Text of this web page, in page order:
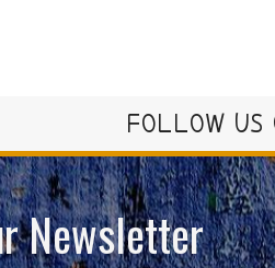
FOLLOW
Newsletter